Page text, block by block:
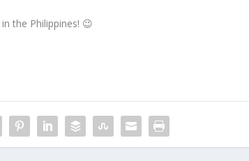
the Philippines! 😉